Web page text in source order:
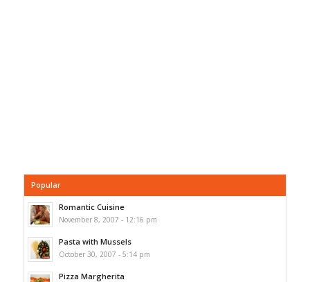
Popular
Romantic Cuisine
November 8, 2007 - 12:16 pm
Pasta with Mussels
October 30, 2007 - 5:14 pm
Pizza Margherita